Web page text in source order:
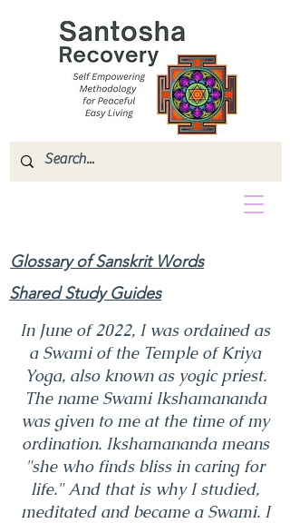
Glossary of Sanskrit Words
Shared Study Guides
In June of 2022, I was ordained as
a Swami of the Temple of Kriya
Yoga, also known as yogic priest.
The name Swami Ikshamananda
was given to me at the time of my
ordination. Ikshamananda means
"she who finds bliss in caring for
life." And that is why I studied,
meditated and became a Swami. I